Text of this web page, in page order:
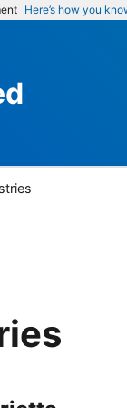
Here’s how you